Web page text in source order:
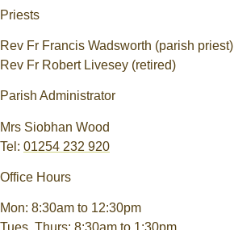
Priests
Rev Fr Francis Wadsworth (parish priest)
Rev Fr Robert Livesey (retired)
Parish Administrator
Mrs Siobhan Wood
Tel: 01254 232 920
Office Hours
Mon: 8:30am to 12:30pm